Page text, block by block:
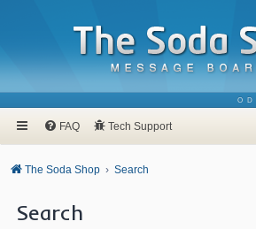
FAQ Tech Support
The Soda Shop Search
Search